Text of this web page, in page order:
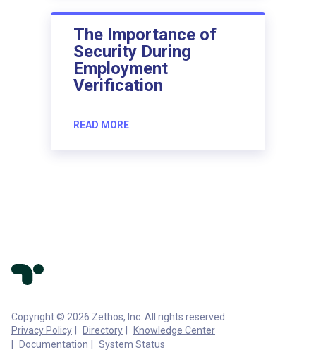
The Importance of
Security During
Employment
Verification
READ MORE
Copyright © 2026 Zethos, Inc. All rights reserved.
Privacy Policy
Directory
Knowledge Center
Documentation
System Status